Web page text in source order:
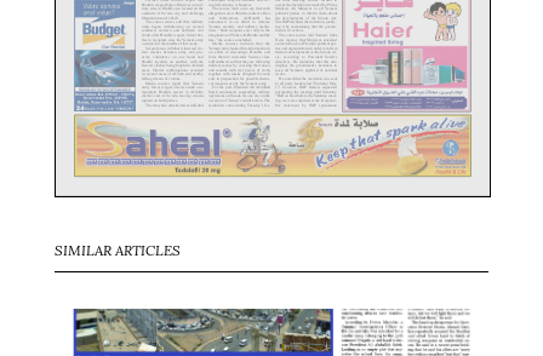
SIMILAR ARTICLES